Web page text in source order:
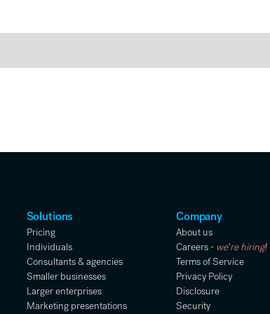
Solutions
Pricing
Individuals
Consultants & agencies
Smaller businesses
Larger enterprises
Marketing presentations
Company
About us
Careers - we're hiring!
Terms of Service
Privacy Policy
Disclosure
Security